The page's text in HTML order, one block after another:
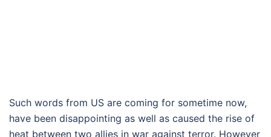
Such words from US are coming for sometime now,
have been disappointing as well as caused the rise of
heat between two allies in war against terror. However